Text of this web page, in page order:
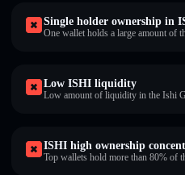
Single holder ownership in
One wallet holds a large amount of
Low ISHI liquidity
Low amount of liquidity in the Ishi
ISHI high ownership
Top wallets hold more than 80% of